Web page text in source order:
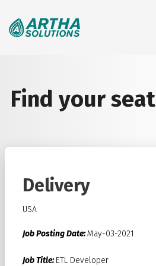
Find your seat
Delivery
USA
Job Posting Date:May-03-2021
Job Title:ETL Developer